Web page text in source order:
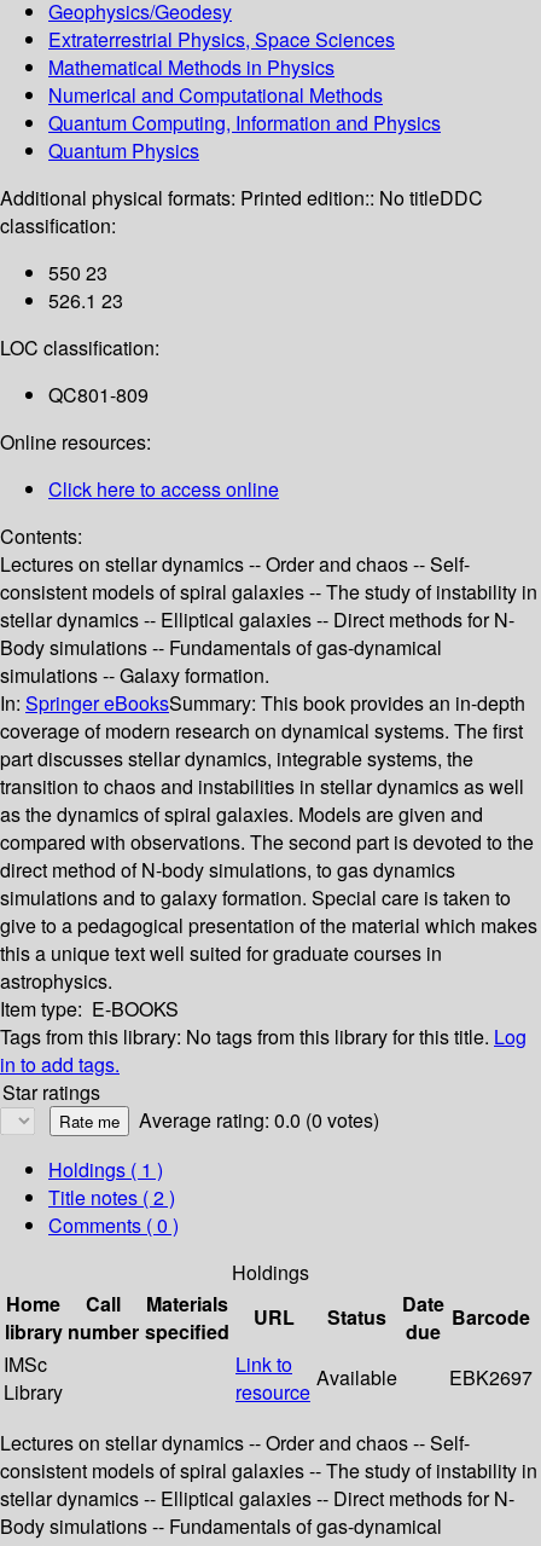
Geophysics/Geodesy
Extraterrestrial Physics, Space Sciences
Mathematical Methods in Physics
Numerical and Computational Methods
Quantum Computing, Information and Physics
Quantum Physics
Additional physical formats: Printed edition:: No titleDDC
classification:
550 23
526.1 23
LOC classification:
QC801-809
Online resources:
Click here to access online
Contents:
Lectures on stellar dynamics -- Order and chaos -- Self-
consistent models of spiral galaxies -- The study of instability in
stellar dynamics -- Elliptical galaxies -- Direct methods for N-
Body simulations -- Fundamentals of gas-dynamical
simulations -- Galaxy formation.
In: Springer eBooksSummary: This book provides an in-depth
coverage of modern research on dynamical systems. The first
part discusses stellar dynamics, integrable systems, the
transition to chaos and instabilities in stellar dynamics as well
as the dynamics of spiral galaxies. Models are given and
compared with observations. The second part is devoted to the
direct method of N-body simulations, to gas dynamics
simulations and to galaxy formation. Special care is taken to
give to a pedagogical presentation of the material which makes
this a unique text well suited for graduate courses in
astrophysics.
Item type: E-BOOKS
Tags from this library: No tags from this library for this title. Log
in to add tags.
Star ratings
Average rating: 0.0 (0 votes)
Holdings ( 1 )
Title notes ( 2 )
Comments ( 0 )
Holdings
Home
library
Call
number
Materials
specified
URL Status
Date
due
Barcode
IMSc
Library
Link to
resource
Available EBK2697
Lectures on stellar dynamics -- Order and chaos -- Self-
consistent models of spiral galaxies -- The study of instability in
stellar dynamics -- Elliptical galaxies -- Direct methods for N-
Body simulations -- Fundamentals of gas-dynamical